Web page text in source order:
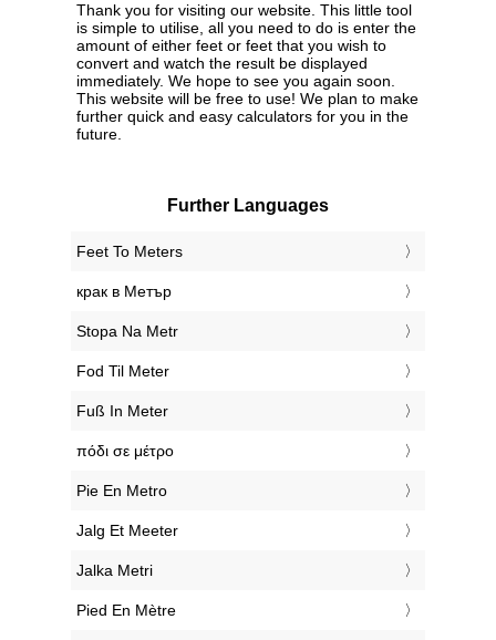
Thank you for visiting our website. This little tool
is simple to utilise, all you need to do is enter the
amount of either feet or feet that you wish to
convert and watch the result be displayed
immediately. We hope to see you again soon.
This website will be free to use! We plan to make
further quick and easy calculators for you in the
future.
Further Languages
‎Feet To Meters
‎крак в Метър
‎Stopa Na Metr
‎Fod Til Meter
‎Fuß In Meter
‎πόδι σε μέτρο
‎Pie En Metro
‎Jalg Et Meeter
‎Jalka Metri
‎Pied En Mètre